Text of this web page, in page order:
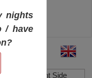
Hide Right Side
nights
/ have